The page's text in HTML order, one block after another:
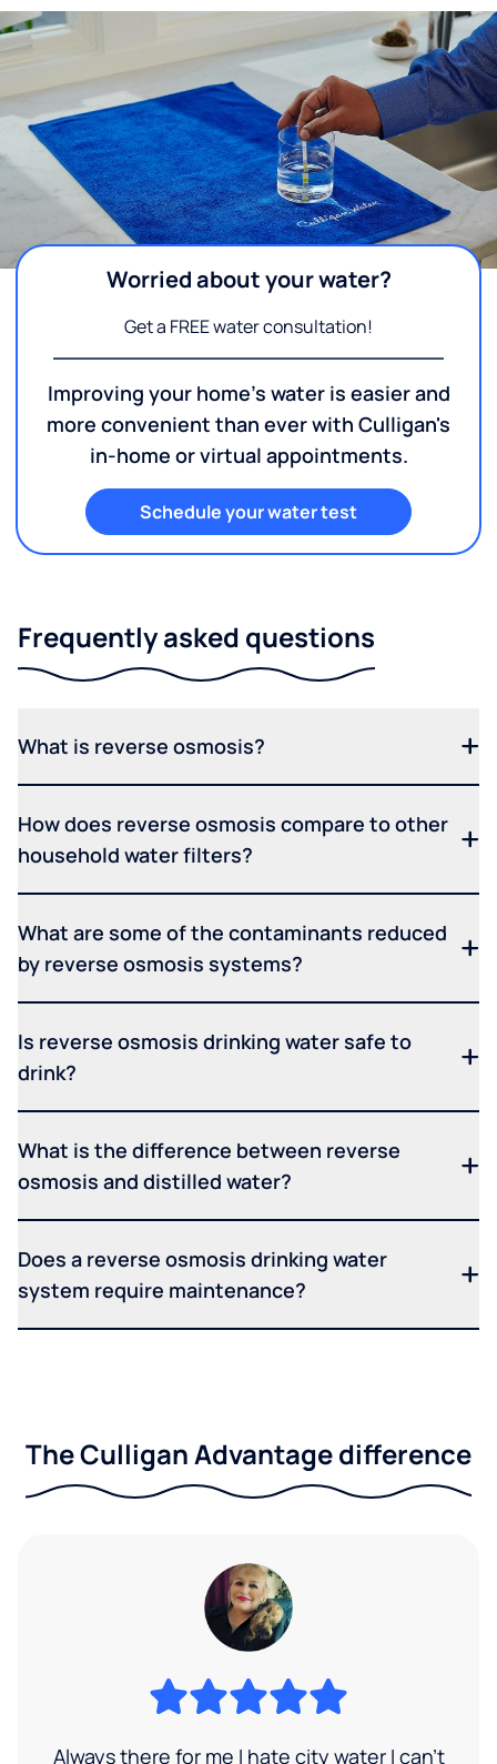
Worried about your water?
Get a FREE water consultation!
Improving your home's water is easier and
more convenient than ever with Culligan's
in-home or virtual appointments.
Schedule your water test
Frequently asked questions
What is reverse osmosis?
How does reverse osmosis compare to other
household water filters?
What are some of the contaminants reduced
by reverse osmosis systems?
Is reverse osmosis drinking water safe to
drink?
What is the difference between reverse
osmosis and distilled water?
Does a reverse osmosis drinking water
system require maintenance?
The Culligan Advantage difference
Always there for me I hate city water I can’t